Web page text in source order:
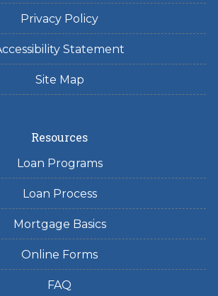
Privacy Policy
Statement
Site Map
Resources
Loan Programs
Loan Process
Mortgage Basics
Online Forms
FAQ